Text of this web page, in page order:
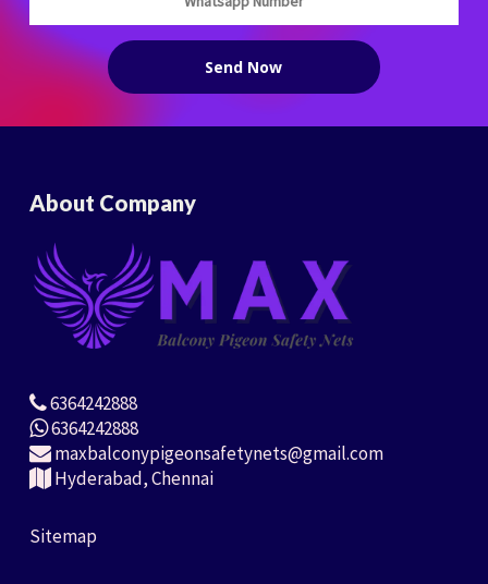
About Company
6364242888
6364242888
maxbalconypigeonsafetynets@gmail.com
Hyderabad, Chennai
Sitemap